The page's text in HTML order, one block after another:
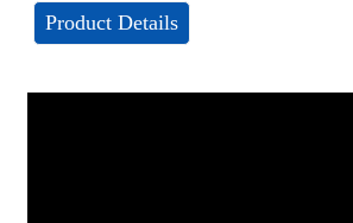
Product Details